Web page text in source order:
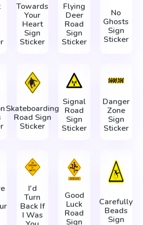
Towards
Your
Heart
Sign
Sticker
Flying
Deer
Road
Sign
Sticker
No
Ghosts
Sign
Sticker
Skateboarding
Road Sign
Sticker
Signal
Road
Sign
Sticker
Danger
Zone
Sign
Sticker
I'd
Turn
Back If
I Was
Good
Luck
Road
Sign
Carefully
Beads
Sign